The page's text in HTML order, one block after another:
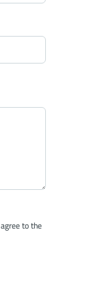
to the